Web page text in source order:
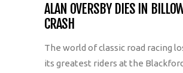
ALAN OVERSBY DIES IN
CRASH
The world of classic road racing
its greatest riders at the